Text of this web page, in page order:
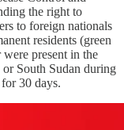
the right to
to foreign nationals
residents (green
present in the
South Sudan during
30 days.